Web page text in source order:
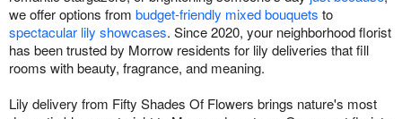
we offer options from budget-friendly mixed bouquets to
spectacular lily showcases. Since 2020, your neighborhood florist
has been trusted by Morrow residents for lily deliveries that fill
rooms with beauty, fragrance, and meaning.
Lily delivery from Fifty Shades Of Flowers brings nature's most